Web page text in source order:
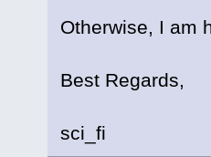
Otherwise, I am
Best Regards,
sci_fi